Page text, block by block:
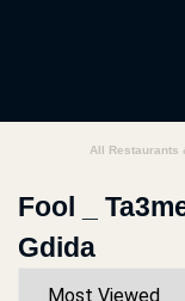
All Restaurants
Fool _
Gdida